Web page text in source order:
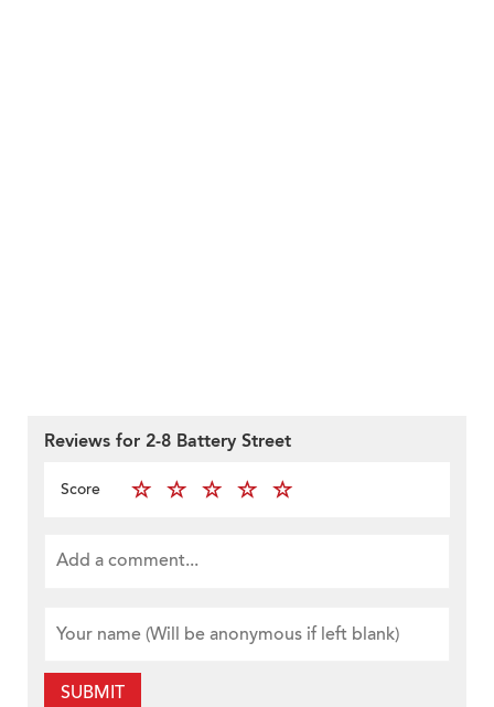
Reviews for 2-8 Battery Street
Score
SUBMIT